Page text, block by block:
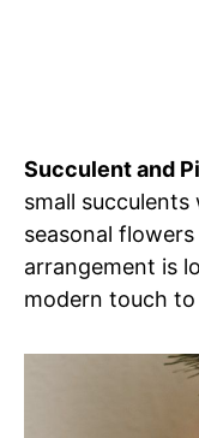
Succulent and
small
seasonal
arrangement is
modern touch